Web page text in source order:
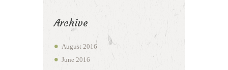
Archive
August 2016
June 2016